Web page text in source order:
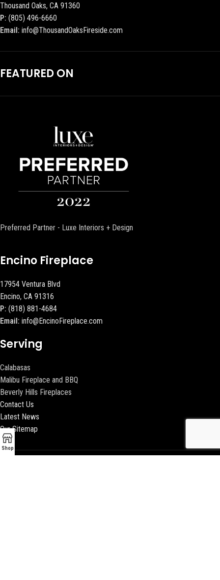
Thousand Oaks, CA 91360
P: (805) 496-6660
Email: info@ThousandOaksFireside.com
FEATURED ON
Preferred Partner - Luxe Interiors + Design
Encino Fireplace
17954 Ventura Blvd
Encino, CA 91316
P: (818) 881-4684
Email: info@EncinoFireplace.com
Serving
Calabasas
Malibu Fireplace and BBQ
Beverly Hills Fireplaces
Contact Us
Latest News
Our Sitemap
Shop